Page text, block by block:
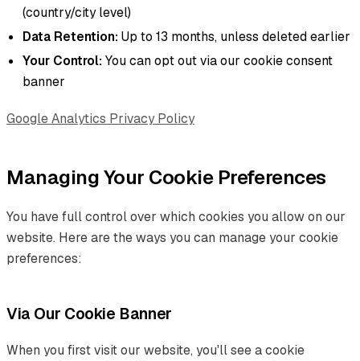
(country/city level)
Data Retention: Up to 13 months, unless deleted earlier
Your Control: You can opt out via our cookie consent
banner
Google Analytics Privacy Policy
Managing Your Cookie Preferences
You have full control over which cookies you allow on our
website. Here are the ways you can manage your cookie
preferences:
Via Our Cookie Banner
When you first visit our website, you'll see a cookie